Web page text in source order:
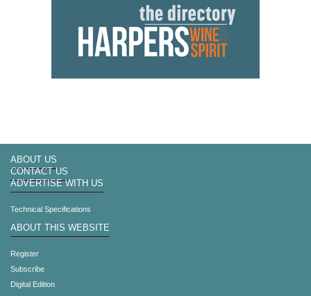
ABOUT US
CONTACT US
ADVERTISE WITH US
Technical Specifications
ABOUT THIS WEBSITE
Register
Subscribe
Digital Edition